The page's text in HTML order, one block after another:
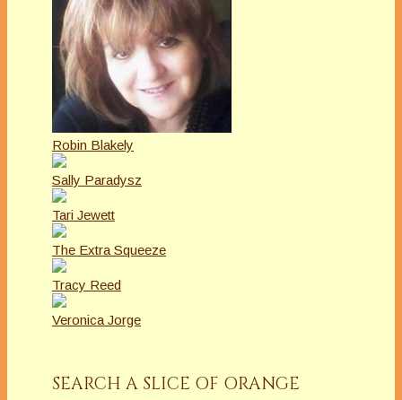
Robin Blakely
Sally Paradysz
Tari Jewett
The Extra Squeeze
Tracy Reed
Veronica Jorge
SEARCH A SLICE OF ORANGE